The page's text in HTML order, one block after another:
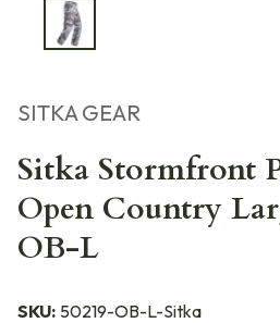
SITKA GEAR
Sitka Stormfront
Open Country
OB-L
SKU: 50219-OB-L-Sitka